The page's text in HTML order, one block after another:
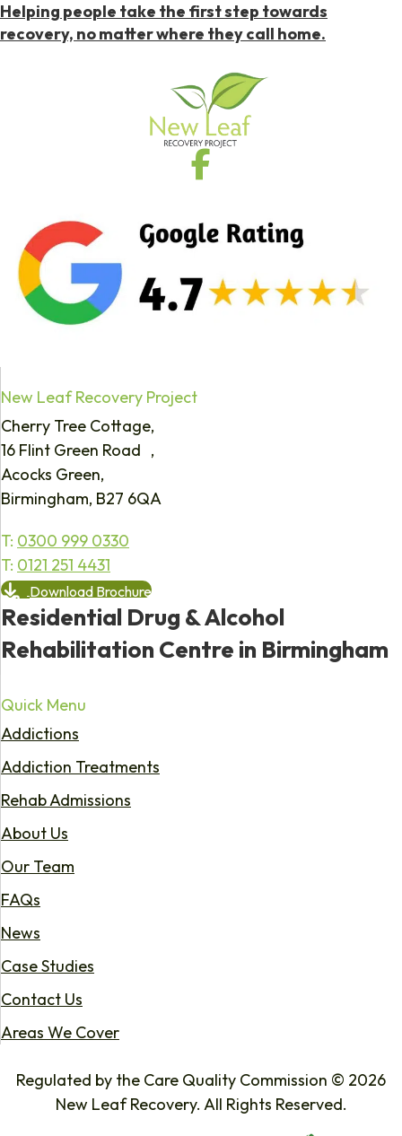
Helping people take the first step towards
recovery, no matter where they call home.
New Leaf Recovery Project
Cherry Tree Cottage,
16 Flint Green Road ,
Acocks Green,
Birmingham, B27 6QA
T: 0300 999 0330
T: 0121 251 4431
Download Brochure
Residential Drug & Alcohol
Rehabilitation Centre in Birmingham
Quick Menu
Addictions
Addiction Treatments
Rehab Admissions
About Us
Our Team
FAQs
News
Case Studies
Contact Us
Areas We Cover
Regulated by the Care Quality Commission © 2026
New Leaf Recovery. All Rights Reserved.